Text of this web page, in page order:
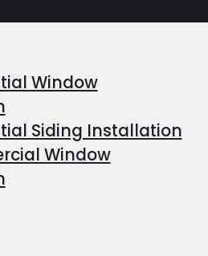
Window
Siding Installation
Window